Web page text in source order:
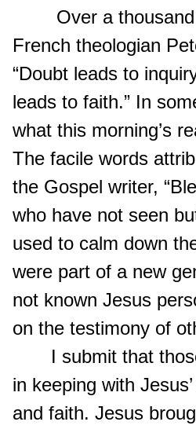
Over a thousand
French theologian
“Doubt leads to
leads to faith.” In
what this morning’s
The facile words
the Gospel writer,
who have not seen
used to calm down
were part of a new
not known Jesus
on the testimony of
I submit that
in keeping with
and faith. Jesus